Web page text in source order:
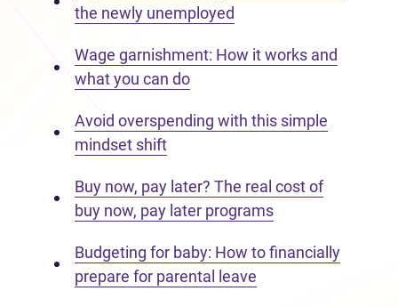
the newly unemployed
Wage garnishment: How it works and
what you can do
Avoid overspending with this simple
mindset shift
Buy now, pay later? The real cost of
buy now, pay later programs
Budgeting for baby: How to financially
prepare for parental leave